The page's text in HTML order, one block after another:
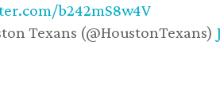
b242mS8w4V
Texans (@HoustonTexans)